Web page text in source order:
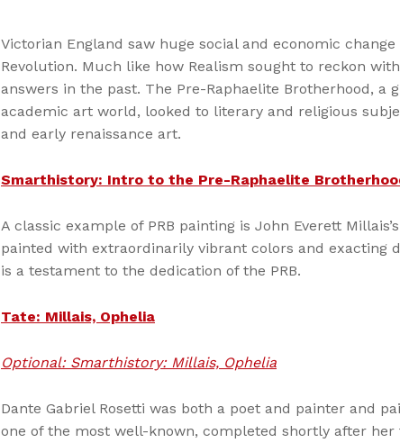
Victorian England saw huge social and economic
Revolution. Much like how Realism sought to reckon
answers in the past. The Pre-Raphaelite Brotherhood,
academic art world, looked to literary and religious
and early renaissance art.
Smarthistory: Intro to the Pre-Raphaelite
A classic example of PRB painting is John Everett Millais’s
painted with extraordinarily vibrant colors and exacting
is a testament to the dedication of the PRB.
Tate: Millais, Ophelia
Optional: Smarthistory: Millais, Ophelia
Dante Gabriel Rosetti was both a poet and painter and
one of the most well-known, completed shortly after